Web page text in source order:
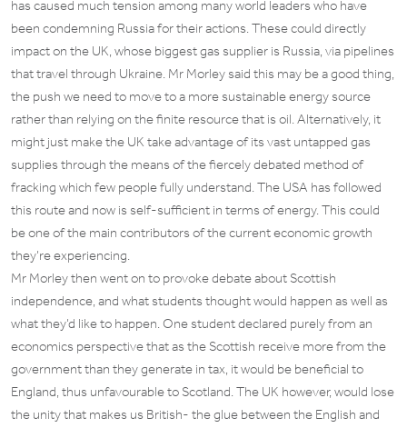
has caused much tension among many world leaders who have
been condemning Russia for their actions. These could directly
impact on the UK, whose biggest gas supplier is Russia, via pipelines
that travel through Ukraine. Mr Morley said this may be a good thing,
the push we need to move to a more sustainable energy source
rather than relying on the finite resource that is oil. Alternatively, it
might just make the UK take advantage of its vast untapped gas
supplies through the means of the fiercely debated method of
fracking which few people fully understand. The USA has followed
this route and now is self-sufficient in terms of energy. This could
be one of the main contributors of the current economic growth
they’re experiencing.
Mr Morley then went on to provoke debate about Scottish
independence, and what students thought would happen as well as
what they’d like to happen. One student declared purely from an
economics perspective that as the Scottish receive more from the
government than they generate in tax, it would be beneficial to
England, thus unfavourable to Scotland. The UK however, would lose
the unity that makes us British- the glue between the English and